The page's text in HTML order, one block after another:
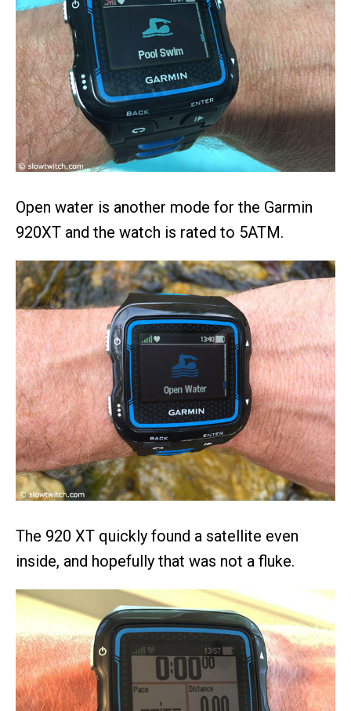
Open water is another mode for the Garmin
920XT and the watch is rated to 5ATM.
The 920 XT quickly found a satellite even
inside, and hopefully that was not a fluke.